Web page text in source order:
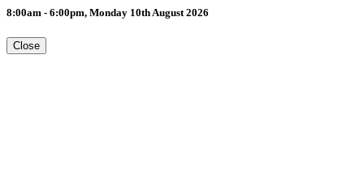
8:00am - 6:00pm, Monday 10th August 2026
Close